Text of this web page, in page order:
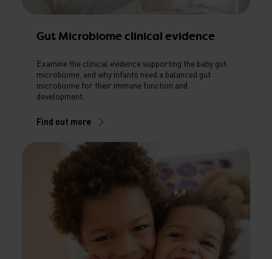
Gut Microbiome clinical evidence
Examine the clinical evidence supporting the baby gut
microbiome, and why infants need a balanced gut
microbiome for their immune function and
development.
Find out more